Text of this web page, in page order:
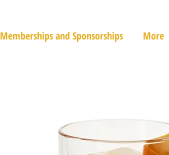
Memberships and Sponsorships More